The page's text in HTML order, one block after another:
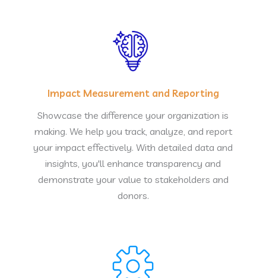
Impact Measurement and Reporting
Showcase the difference your organization is
making. We help you track, analyze, and report
your impact effectively. With detailed data and
insights, you'll enhance transparency and
demonstrate your value to stakeholders and
donors.